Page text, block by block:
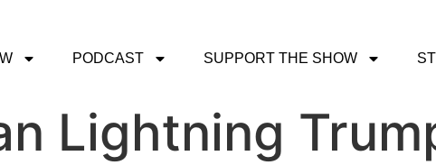
PODCAST SUPPORT THE SHOW
Lightning